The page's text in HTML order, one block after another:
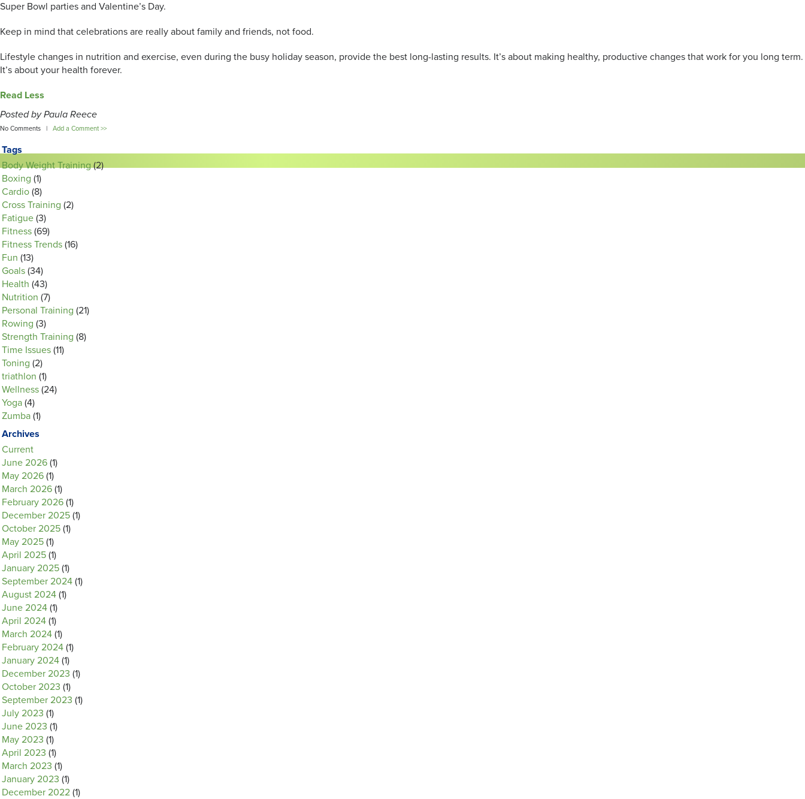
Super Bowl parties and Valentine’s Day.
Keep in mind that celebrations are really about family and friends, not food.
Lifestyle changes in nutrition and exercise, even during the busy holiday season, provide the best long-lasting results. It’s about making healthy, productive changes that work for you long term.
It’s about your health forever.
Read Less
Posted by Paula Reece
No Comments | Add a Comment >>
Tags
Body Weight Training(2)
Boxing (1)
Cardio (8)
Cross Training (2)
Fatigue (3)
Fitness (69)
Fitness Trends (16)
Fun (13)
Goals (34)
Health (43)
Nutrition (7)
Personal Training (21)
Rowing (3)
Strength Training (8)
Time Issues (11)
Toning (2)
triathlon (1)
Wellness (24)
Yoga (4)
Zumba (1)
Archives
Current
June 2026 (1)
May 2026 (1)
March 2026 (1)
February 2026 (1)
December 2025 (1)
October 2025 (1)
May 2025 (1)
April 2025 (1)
January 2025 (1)
September 2024 (1)
August 2024 (1)
June 2024 (1)
April 2024 (1)
March 2024 (1)
February 2024 (1)
January 2024 (1)
December 2023 (1)
October 2023 (1)
September 2023 (1)
July 2023 (1)
June 2023 (1)
May 2023 (1)
April 2023 (1)
March 2023 (1)
January 2023 (1)
December 2022 (1)